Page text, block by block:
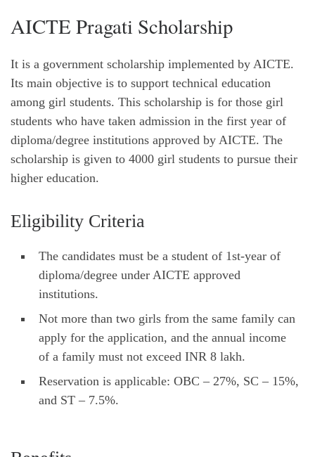
AICTE Pragati Scholarship
It is a government scholarship implemented by AICTE.
Its main objective is to support technical education
among girl students. This scholarship is for those girl
students who have taken admission in the first year of
diploma/degree institutions approved by AICTE. The
scholarship is given to 4000 girl students to pursue their
higher education.
Eligibility Criteria
The candidates must be a student of 1st-year of
diploma/degree under AICTE approved
institutions.
Not more than two girls from the same family can
apply for the application, and the annual income
of a family must not exceed INR 8 lakh.
Reservation is applicable: OBC – 27%, SC – 15%,
and ST – 7.5%.